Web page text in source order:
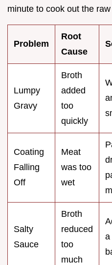
minute to cook out the
Problem
Root
Cause
Lumpy
Gravy
Broth
added
too
quickly
Coating
Falling
Off
Meat
was too
wet
Salty
Sauce
Broth
reduced
too
much
a